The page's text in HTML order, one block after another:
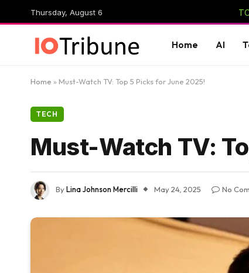
Thursday, August 6
Home AI
Home » Must-Watch TV: Top 5 Picks for June 2025!
TECH
Must-Watch TV:
ByLina Johnson Mercilli May 24, 2025 No